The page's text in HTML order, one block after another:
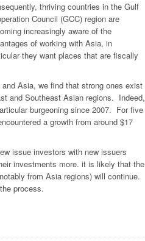
thriving countries in the Gulf
Council (GCC) region are
increasingly aware of the
of working with Asia, in
they want places that are fiscally
Asia, we find that strong ones exist
and Southeast Asian regions. Indeed,
burgeoning since 2007. For five
a growth from around $17
issue investors with new issuers
investments more. it is likely that the
from Asia regions) will continue.
process.